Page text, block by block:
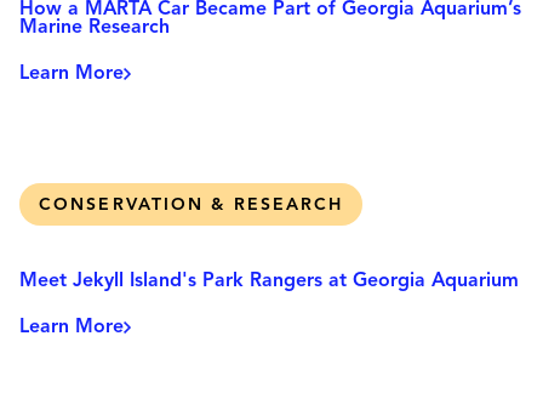
How a MARTA Car Became Part of Georgia Aquarium’s
Marine Research
Learn More
CONSERVATION & RESEARCH
Meet Jekyll Island's Park Rangers at Georgia Aquarium
Learn More